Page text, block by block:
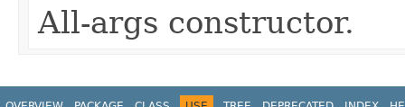
All-args constructor.